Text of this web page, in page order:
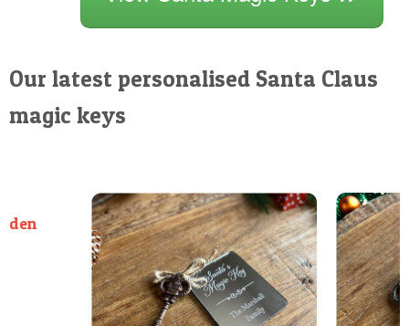
Our latest personalised Santa Claus
magic keys